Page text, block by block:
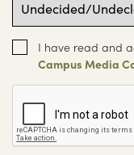
I have read and
Campus Media